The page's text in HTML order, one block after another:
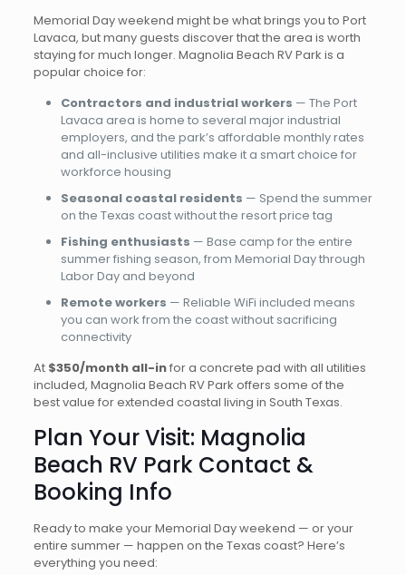
Memorial Day weekend might be what brings you to Port
Lavaca, but many guests discover that the area is worth
staying for much longer. Magnolia Beach RV Park is a
popular choice for:
Contractors and industrial workers — The Port
Lavaca area is home to several major industrial
employers, and the park’s affordable monthly rates
and all-inclusive utilities make it a smart choice for
workforce housing
Seasonal coastal residents — Spend the summer
on the Texas coast without the resort price tag
Fishing enthusiasts — Base camp for the entire
summer fishing season, from Memorial Day through
Labor Day and beyond
Remote workers — Reliable WiFi included means
you can work from the coast without sacrificing
connectivity
At $350/month all-infor a concrete pad with all utilities
included, Magnolia Beach RV Park offers some of the
best value for extended coastal living in South Texas.
Plan Your Visit: Magnolia
Beach RV Park Contact &
Booking Info
Ready to make your Memorial Day weekend — or your
entire summer — happen on the Texas coast? Here’s
everything you need: